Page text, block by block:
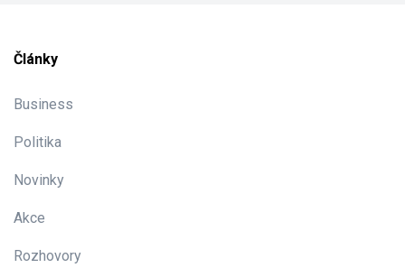
Články
Business
Politika
Novinky
Akce
Rozhovory